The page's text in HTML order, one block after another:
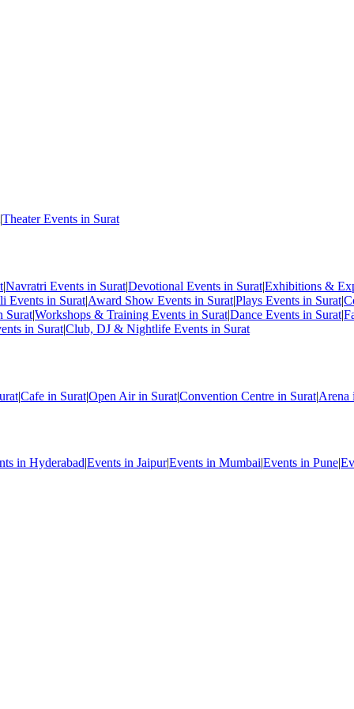
|Theater Events in Surat
|Navratri Events in Surat|Devotional Events in Surat|Exhibitions &
Events in Surat|Award Show Events in Surat|Plays Events in Surat|
Surat|Workshops & Training Events in Surat|Dance Events in Surat|
in Surat|Club, DJ & Nightlife Events in Surat
|Cafe in Surat|Open Air in Surat|Convention Centre in Surat|Arena
in Hyderabad|Events in Jaipur|Events in Mumbai|Events in Pune|